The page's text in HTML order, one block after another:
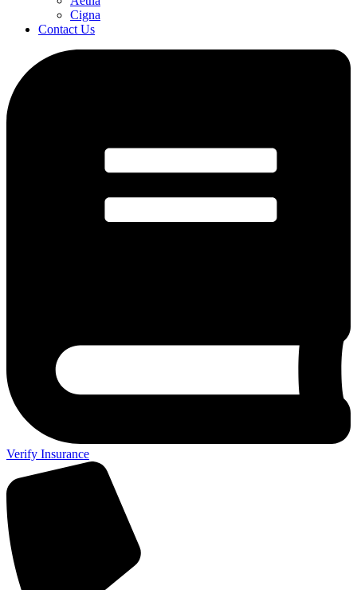
Cigna
Contact Us
Verify Insurance